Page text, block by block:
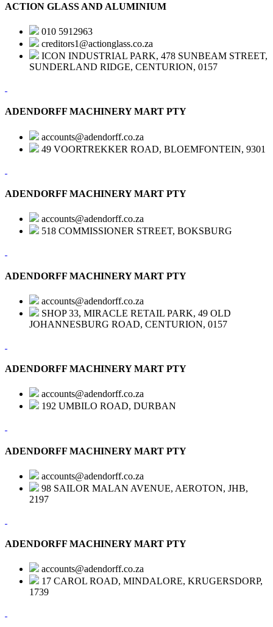
ACTION GLASS AND ALUMINIUM
010 5912963
creditors1@actionglass.co.za
ICON INDUSTRIAL PARK, 478 SUNBEAM STREET,
SUNDERLAND RIDGE, CENTURION, 0157
ADENDORFF MACHINERY MART PTY
accounts@adendorff.co.za
49 VOORTREKKER ROAD, BLOEMFONTEIN, 9301
ADENDORFF MACHINERY MART PTY
accounts@adendorff.co.za
518 COMMISSIONER STREET, BOKSBURG
ADENDORFF MACHINERY MART PTY
accounts@adendorff.co.za
SHOP 33, MIRACLE RETAIL PARK, 49 OLD
JOHANNESBURG ROAD, CENTURION, 0157
ADENDORFF MACHINERY MART PTY
accounts@adendorff.co.za
192 UMBILO ROAD, DURBAN
ADENDORFF MACHINERY MART PTY
accounts@adendorff.co.za
98 SAILOR MALAN AVENUE, AEROTON, JHB,
2197
ADENDORFF MACHINERY MART PTY
accounts@adendorff.co.za
17 CAROL ROAD, MINDALORE, KRUGERSDORP,
1739